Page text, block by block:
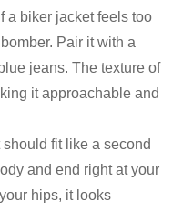
If a biker jacket feels too
Pair it with a
jeans. The texture of
it approachable and
fit like a second
and end right at your
hips, it looks